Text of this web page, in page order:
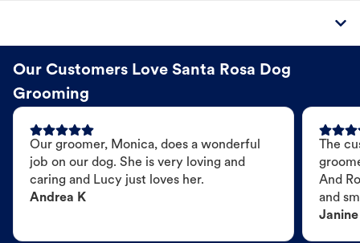
Our Customers Love Santa Rosa Dog
Grooming
Our groomer, Monica, does a wonderful
job on our dog. She is very loving and
caring and Lucy just loves her.
Andrea K
The
And
and
Janine